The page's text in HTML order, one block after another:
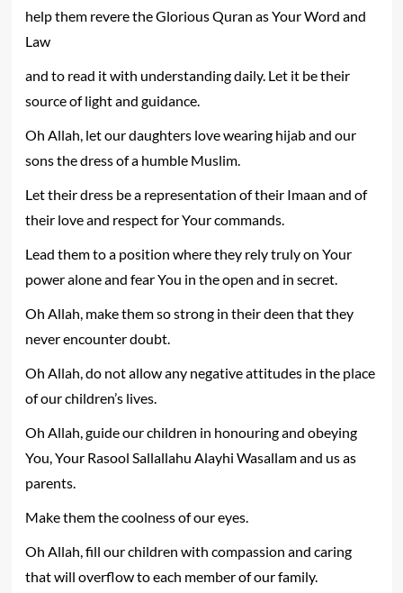
help them revere the Glorious Quran as Your Word and
Law
and to read it with understanding daily. Let it be their
source of light and guidance.
Oh Allah, let our daughters love wearing hijab and our
sons the dress of a humble Muslim.
Let their dress be a representation of their Imaan and of
their love and respect for Your commands.
Lead them to a position where they rely truly on Your
power alone and fear You in the open and in secret.
Oh Allah, make them so strong in their deen that they
never encounter doubt.
Oh Allah, do not allow any negative attitudes in the place
of our children’s lives.
Oh Allah, guide our children in honouring and obeying
You, Your Rasool Sallallahu Alayhi Wasallam and us as
parents.
Make them the coolness of our eyes.
Oh Allah, fill our children with compassion and caring
that will overflow to each member of our family.